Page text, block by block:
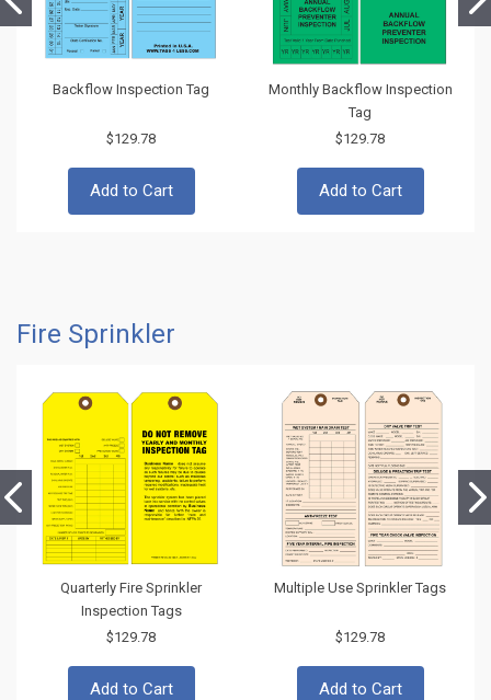
Backflow Inspection Tag
$129.78
Add to Cart
Monthly Backflow Inspection
Tag
$129.78
Add to Cart
Fire Sprinkler
Quarterly Fire Sprinkler
Inspection Tags
$129.78
Add to Cart
Multiple Use Sprinkler Tags
$129.78
Add to Cart